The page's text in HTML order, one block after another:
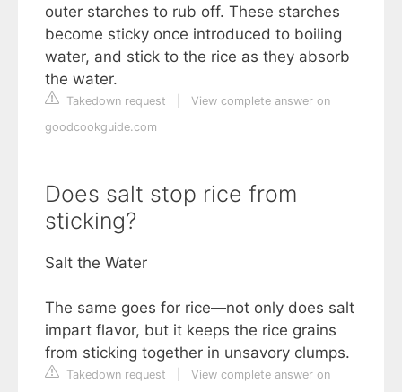
outer starches to rub off. These starches
become sticky once introduced to boiling
water, and stick to the rice as they absorb
the water.
Takedown request
View complete answer on
goodcookguide.com
Does salt stop rice from
sticking?
Salt the Water
The same goes for rice—not only does salt
impart flavor, but it keeps the rice grains
from sticking together in unsavory clumps.
Takedown request View complete answer on